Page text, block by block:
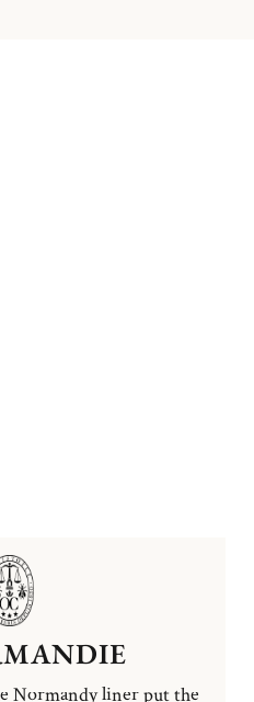
Normandy liner put the